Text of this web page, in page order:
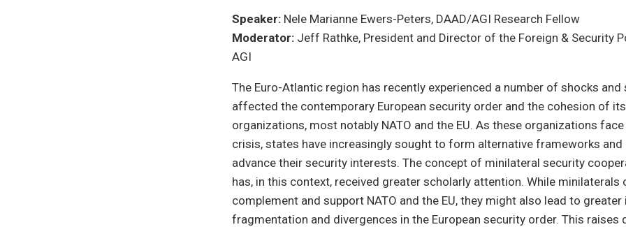
Speaker: Nele Marianne Ewers-Peters, DAAD/AGI Research Fellow
Moderator: Jeff Rathke, President and Director of the Foreign & Security
AGI
The Euro-Atlantic region has recently experienced a number of shocks
affected the contemporary European security order and the cohesion of
organizations, most notably NATO and the EU. As these organizations
crisis, states have increasingly sought to form alternative frameworks
advance their security interests. The concept of minilateral security
has, in this context, received greater scholarly attention. While minilaterals
complement and support NATO and the EU, they might also lead to
fragmentation and divergences in the European security order. This raises